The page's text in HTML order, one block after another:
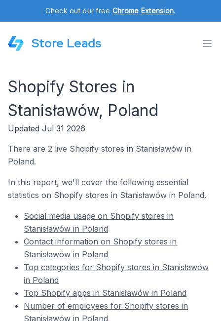
Check out our free Chrome Extension.
Store Leads
Shopify Stores in
Stanisławów, Poland
Updated Jul 31 2026
There are 2 live Shopify stores in Stanisławów in
Poland.
In this report, we'll cover the following essential
statistics on Shopify stores in Stanisławów in Poland.
Social media usage on Shopify stores in
Stanisławów in Poland
Contact information on Shopify stores in
Stanisławów in Poland
Top categories for Shopify stores in Stanisławów
in Poland
Top Shopify apps in Stanisławów in Poland
Number of employees for Shopify stores in
Stanisławów in Poland